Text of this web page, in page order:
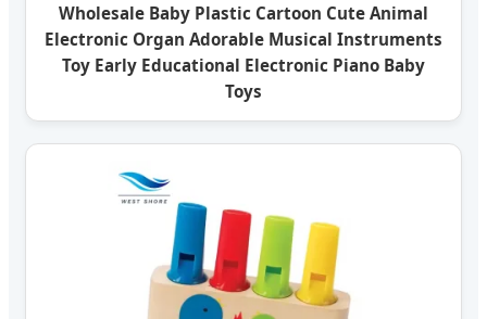
Wholesale Baby Plastic Cartoon Cute Animal
Electronic Organ Adorable Musical Instruments
Toy Early Educational Electronic Piano Baby
Toys